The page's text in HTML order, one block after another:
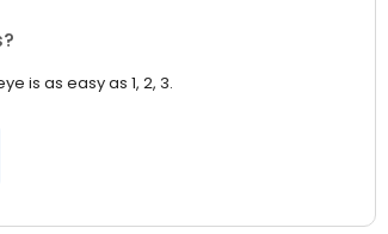
is as easy as 1, 2, 3.